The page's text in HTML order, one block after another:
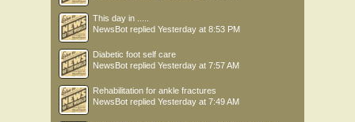
This day in .....
NewsBot replied Yesterday at 8:53 PM
Diabetic foot self care
NewsBot replied Yesterday at 7:57 AM
Rehabilitation for ankle fractures
NewsBot replied Yesterday at 7:49 AM